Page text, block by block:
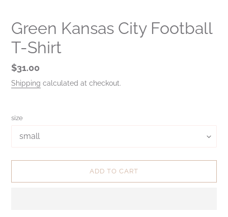
Green Kansas City Football
T-Shirt
Regular
price
$31.00
Shipping calculated at checkout.
size
ADD TO CART